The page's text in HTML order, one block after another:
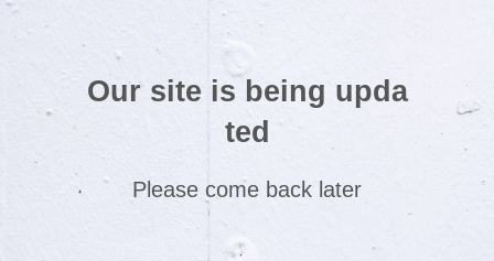
Our site is being upda
ted
Please come back later